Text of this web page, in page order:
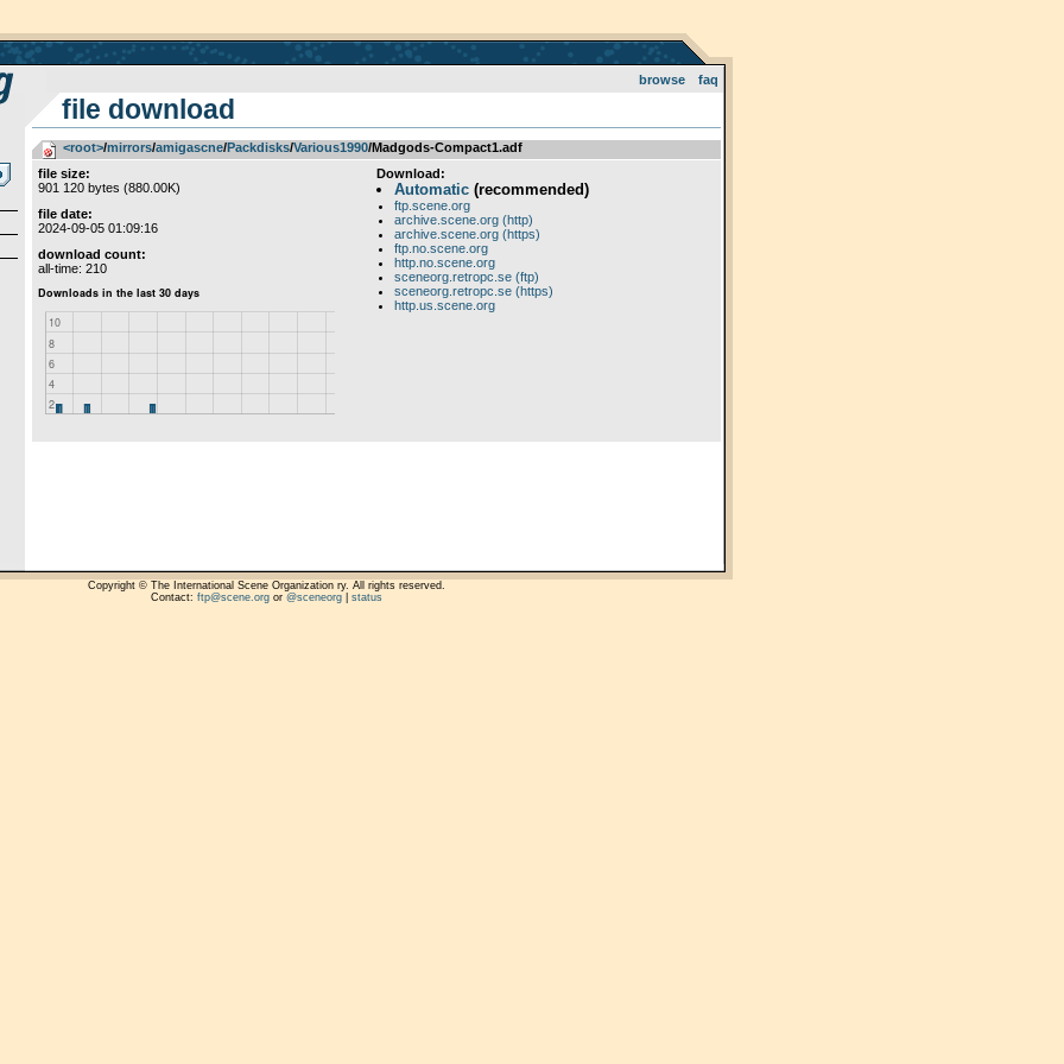
browse faq
file download
<root>­/­mirrors­/­amigascne­/­Packdisks­/­Various1990/Madgods-Compact1.adf
file size:
901 120 bytes (880.00K)
file date:
2024-09-05 01:09:16
download count:
all-time: 210
Download:
Automatic(recommended)
ftp.scene.org
archive.scene.org (http)
archive.scene.org (https)
ftp.no.scene.org
http.no.scene.org
sceneorg.retropc.se (ftp)
sceneorg.retropc.se (https)
http.us.scene.org
Copyright © The International Scene Organization ry. All rights reserved.
Contact: ftp@scene.orgor @sceneorg| status